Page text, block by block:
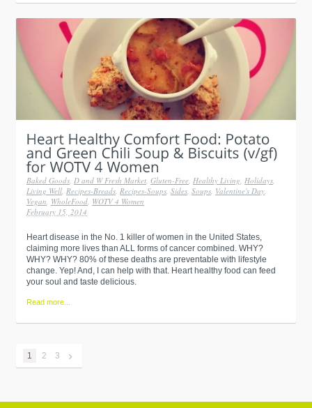
Baked Goods D and W Fresh Market Gluten-Free Healthy Living Holidays
Living Well Recipes-Breads Recipes-Soups Sides Soups Valentine's Day
Vegan WholeFood WOTV 4 Women
February 15, 2014
Heart disease in the No. 1 killer of women in the United States,
claiming more lives than ALL forms of cancer combined. WHY?
WHY? WHY? 80% of these deaths are preventable with lifestyle
change. Yep! And, I can help with that. Heart healthy food can feed
your soul and taste delicious.
Read more...
1 2 3 ›